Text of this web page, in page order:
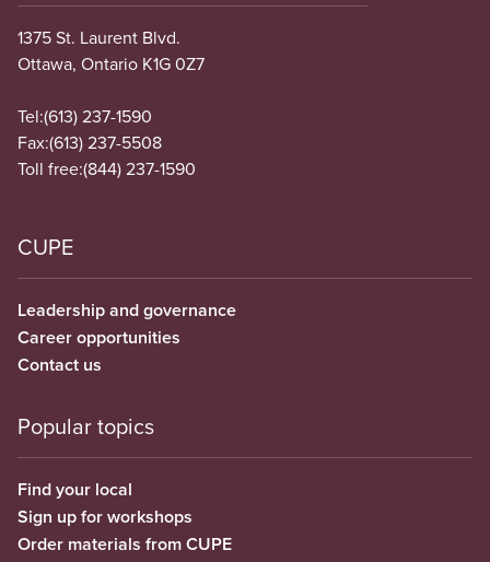
1375 St. Laurent Blvd.
Ottawa, Ontario K1G 0Z7
Tel:(613) 237-1590
Fax:(613) 237-5508
Toll free:(844) 237-1590
CUPE
Leadership and governance
Career opportunities
Contact us
Popular topics
Find your local
Sign up for workshops
Order materials from CUPE